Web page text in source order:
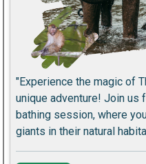
"Experience the magic of
unique adventure! Join us
bathing session, where
giants in their natural